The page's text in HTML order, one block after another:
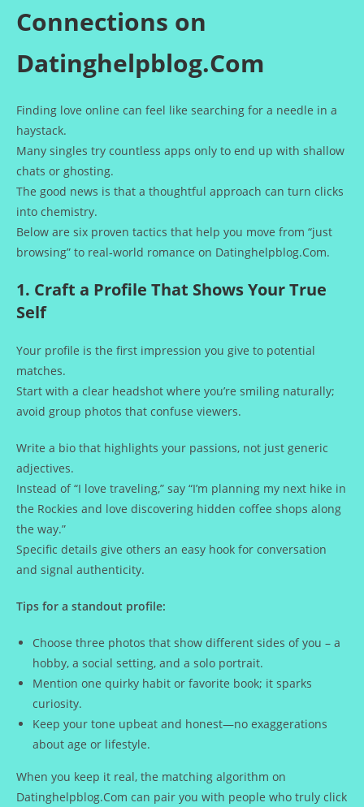
Connections on
Datinghelpblog.Com
Finding love online can feel like searching for a needle in a
haystack.
Many singles try countless apps only to end up with shallow
chats or ghosting.
The good news is that a thoughtful approach can turn clicks
into chemistry.
Below are six proven tactics that help you move from “just
browsing” to real‑world romance on Datinghelpblog.Com.
1. Craft a Profile That Shows Your True
Self
Your profile is the first impression you give to potential
matches.
Start with a clear headshot where you’re smiling naturally;
avoid group photos that confuse viewers.
Write a bio that highlights your passions, not just generic
adjectives.
Instead of “I love traveling,” say “I’m planning my next hike in
the Rockies and love discovering hidden coffee shops along
the way.”
Specific details give others an easy hook for conversation
and signal authenticity.
Tips for a standout profile:
Choose three photos that show different sides of you – a
hobby, a social setting, and a solo portrait.
Mention one quirky habit or favorite book; it sparks
curiosity.
Keep your tone upbeat and honest—no exaggerations
about age or lifestyle.
When you keep it real, the matching algorithm on
Datinghelpblog.Com can pair you with people who truly click